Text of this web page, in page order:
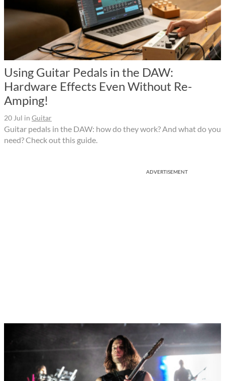
Using Guitar Pedals in the DAW:
Hardware Effects Even Without Re-
Amping!
20 Jul in Guitar
Guitar pedals in the DAW: how do they work? And what do you
need? Check out this guide.
ADVERTISEMENT